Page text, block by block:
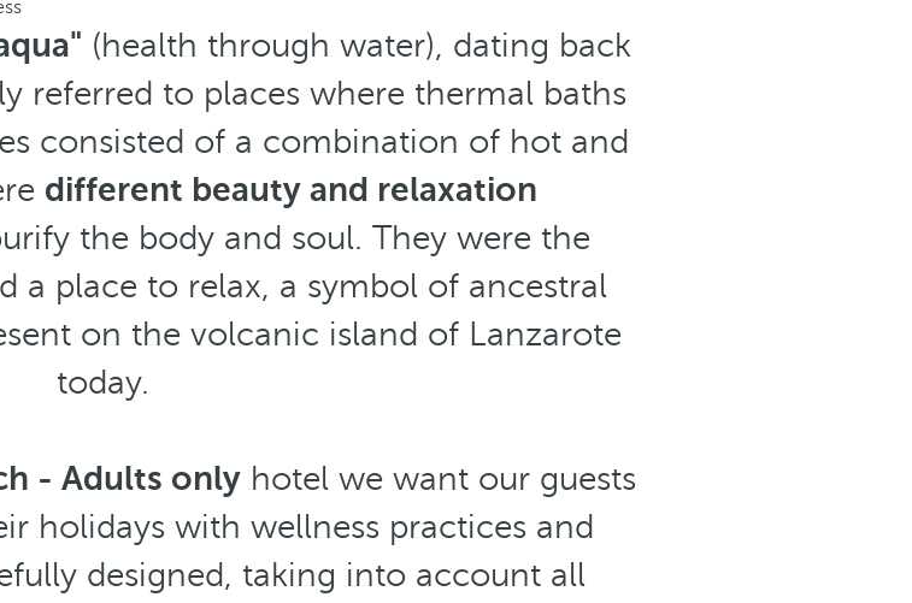
(health through water), dating back
referred to places where thermal baths
consisted of a combination of hot and
different beauty and relaxation
the body and soul. They were the
a place to relax, a symbol of ancestral
on the volcanic island of Lanzarote
today.
- Adults onlyhotel we want our guests
holidays with wellness practices and
designed, taking into account all